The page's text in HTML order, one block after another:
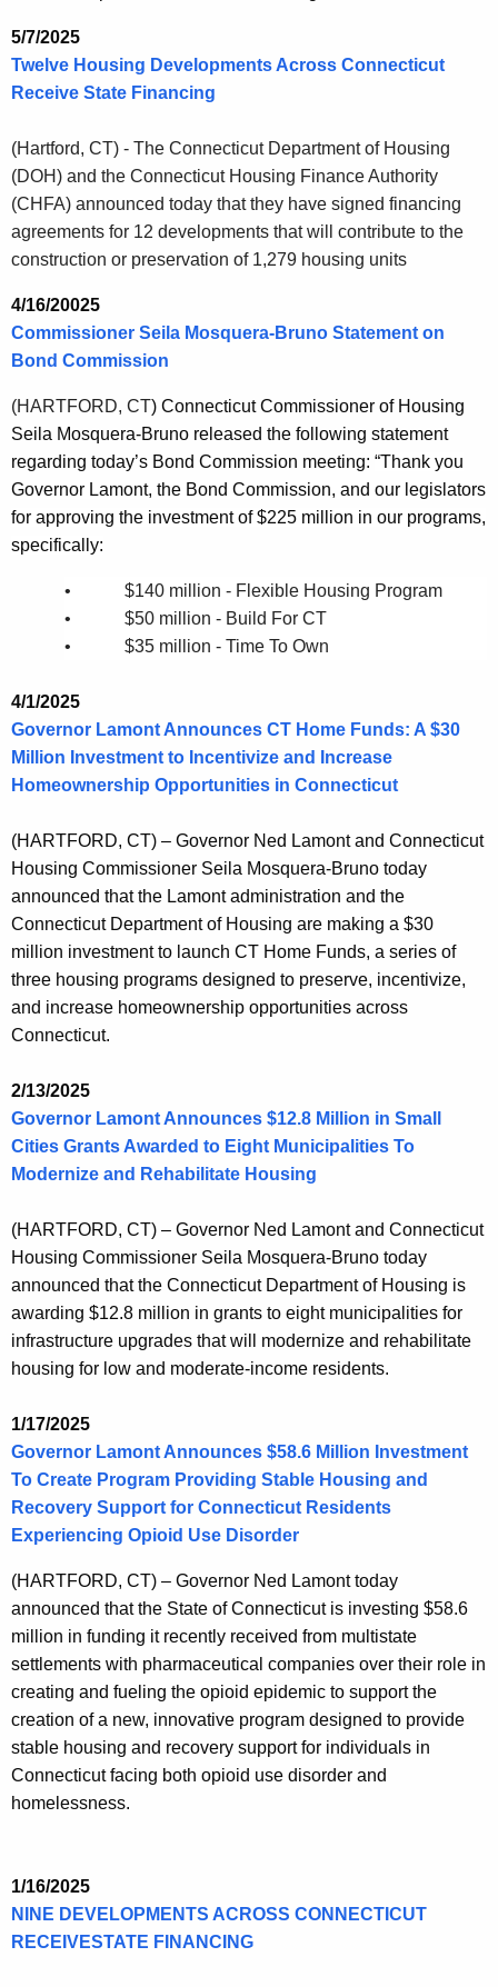
5/7/2025
Twelve Housing Developments Across Connecticut
Receive State Financing
(Hartford, CT) - The Connecticut Department of Housing
(DOH) and the Connecticut Housing Finance Authority
(CHFA) announced today that they have signed financing
agreements for 12 developments that will contribute to the
construction or preservation of 1,279 housing units
4/16/20025
Commissioner Seila Mosquera-Bruno Statement on
Bond Commission
(HARTFORD, CT) Connecticut Commissioner of Housing
Seila Mosquera-Bruno released the following statement
regarding today’s Bond Commission meeting: “Thank you
Governor Lamont, the Bond Commission, and our legislators
for approving the investment of $225 million in our programs,
specifically:
• $140 million - Flexible Housing Program
• $50 million - Build For CT
• $35 million - Time To Own
4/1/2025
Governor Lamont Announces CT Home Funds: A $30
Million Investment to Incentivize and Increase
Homeownership Opportunities in Connecticut
(HARTFORD, CT) – Governor Ned Lamont and Connecticut
Housing Commissioner Seila Mosquera-Bruno today
announced that the Lamont administration and the
Connecticut Department of Housing are making a $30
million investment to launch CT Home Funds, a series of
three housing programs designed to preserve, incentivize,
and increase homeownership opportunities across
Connecticut.
2/13/2025
Governor Lamont Announces $12.8 Million in Small
Cities Grants Awarded to Eight Municipalities To
Modernize and Rehabilitate Housing
(HARTFORD, CT) – Governor Ned Lamont and Connecticut
Housing Commissioner Seila Mosquera-Bruno today
announced that the Connecticut Department of Housing is
awarding $12.8 million in grants to eight municipalities for
infrastructure upgrades that will modernize and rehabilitate
housing for low and moderate-income residents.
1/17/2025
Governor Lamont Announces $58.6 Million Investment
To Create Program Providing Stable Housing and
Recovery Support for Connecticut Residents
Experiencing Opioid Use Disorder
(HARTFORD, CT) – Governor Ned Lamont today
announced that the State of Connecticut is investing $58.6
million in funding it recently received from multistate
settlements with pharmaceutical companies over their role in
creating and fueling the opioid epidemic to support the
creation of a new, innovative program designed to provide
stable housing and recovery support for individuals in
Connecticut facing both opioid use disorder and
homelessness.
1/16/2025
NINE DEVELOPMENTS ACROSS CONNECTICUT
RECEIVESTATE FINANCING